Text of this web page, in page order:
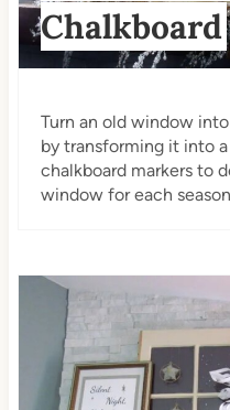
Chalkboard
Turn an old window
by transforming it into
chalkboard markers to
window for each